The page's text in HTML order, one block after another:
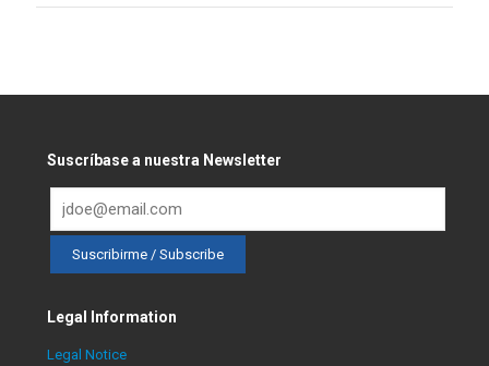
Suscríbase a nuestra Newsletter
Legal Information
Legal Notice